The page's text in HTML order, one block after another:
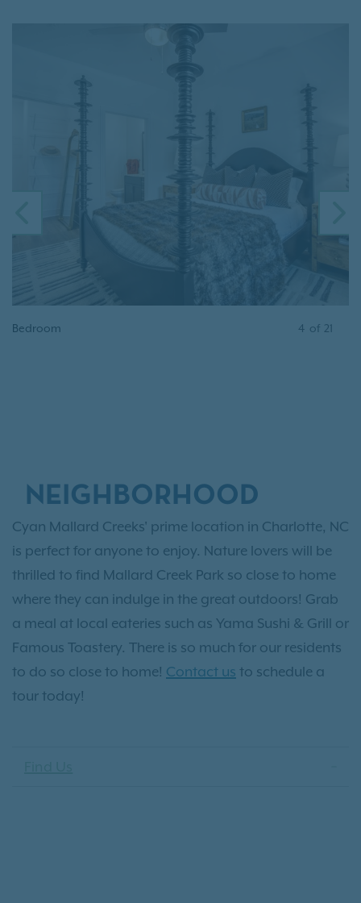
Bedroom
PREVIOUS
4 of 21
NEIGHBORHOOD
Cyan Mallard Creeks' prime location in Charlotte, NC
is perfect for anyone to enjoy. Nature lovers will be
thrilled to find Mallard Creek Park so close to home
where they can indulge in the great outdoors! Grab
a meal at local eateries such as Yama Sushi & Grill or
Famous Toastery. There is so much for our residents
to do so close to home! Contact us to schedule a
tour today!